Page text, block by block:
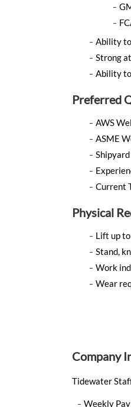
Ability
Strong
Ability
Preferred
AWS
ASME
Current
Physical
Lift up to
Stand,
Work
Wear
Company
Tidewater
Weekly Pay